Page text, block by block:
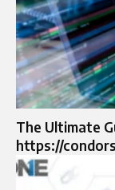
The Ultimate
https://